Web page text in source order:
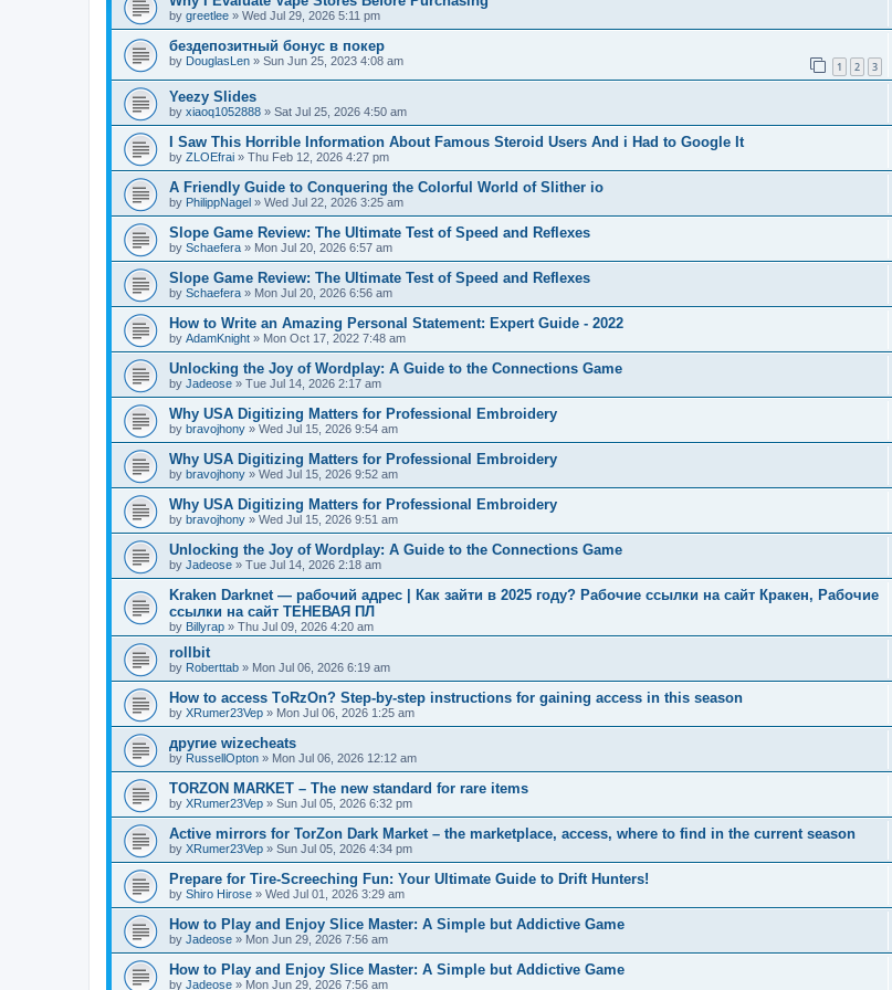
by greetlee » Wed Jul 29, 2026 5:11 pm
бездепозитный бонус в покер
by DouglasLen » Sun Jun 25, 2023 4:08 am 1 2 3
Yeezy Slides
by xiaoq1052888 » Sat Jul 25, 2026 4:50 am
I Saw This Horrible Information About Famous Steroid Users And i Had to Google It
by ZLOEfrai » Thu Feb 12, 2026 4:27 pm
A Friendly Guide to Conquering the Colorful World of Slither io
by PhilippNagel » Wed Jul 22, 2026 3:25 am
Slope Game Review: The Ultimate Test of Speed and Reflexes
by Schaefera » Mon Jul 20, 2026 6:57 am
Slope Game Review: The Ultimate Test of Speed and Reflexes
by Schaefera » Mon Jul 20, 2026 6:56 am
How to Write an Amazing Personal Statement: Expert Guide - 2022
by AdamKnight » Mon Oct 17, 2022 7:48 am
Unlocking the Joy of Wordplay: A Guide to the Connections Game
by Jadeose » Tue Jul 14, 2026 2:17 am
Why USA Digitizing Matters for Professional Embroidery
by bravojhony » Wed Jul 15, 2026 9:54 am
Why USA Digitizing Matters for Professional Embroidery
by bravojhony » Wed Jul 15, 2026 9:52 am
Why USA Digitizing Matters for Professional Embroidery
by bravojhony » Wed Jul 15, 2026 9:51 am
Unlocking the Joy of Wordplay: A Guide to the Connections Game
by Jadeose » Tue Jul 14, 2026 2:18 am
Kraken Darknet — рабочий адрес | Как зайти в 2025 году? Рабочие ссылки на сайт Кракен, Рабочие
ссылки на сайт ТЕНЕВАЯ ПЛ
by Billyrap » Thu Jul 09, 2026 4:20 am
rollbit
by Roberttab » Mon Jul 06, 2026 6:19 am
How to access TоRzOn? Step-by-step instructions for gaining access in this season
by XRumer23Vep » Mon Jul 06, 2026 1:25 am
другие wizecheats
by RussellOpton » Mon Jul 06, 2026 12:12 am
TORZON MARKET – The new standard for rare items
by XRumer23Vep » Sun Jul 05, 2026 6:32 pm
Active mirrors for TorZon Dark Market – the marketplace, access, where to find in the current season
by XRumer23Vep » Sun Jul 05, 2026 4:34 pm
Prepare for Tire-Screeching Fun: Your Ultimate Guide to Drift Hunters!
by Shiro Hirose » Wed Jul 01, 2026 3:29 am
How to Play and Enjoy Slice Master: A Simple but Addictive Game
by Jadeose » Mon Jun 29, 2026 7:56 am
How to Play and Enjoy Slice Master: A Simple but Addictive Game
by Jadeose » Mon Jun 29, 2026 7:56 am